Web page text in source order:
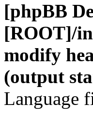
[phpBB
[ROOT]/
modify
(output
Language